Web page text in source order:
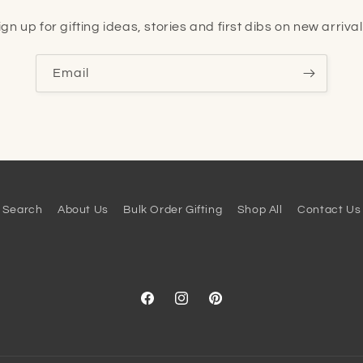
up for gifting ideas, stories and first dibs on new
Email
Search About Us Bulk Order Gifting Shop All Contact Us
FacebookInstagramPinterest